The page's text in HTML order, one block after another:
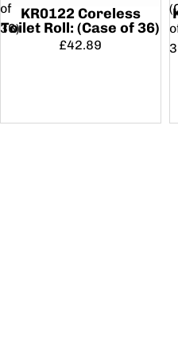
of
36)
KR0122 Coreless
Toilet Roll: (Case of 36)
£42.89